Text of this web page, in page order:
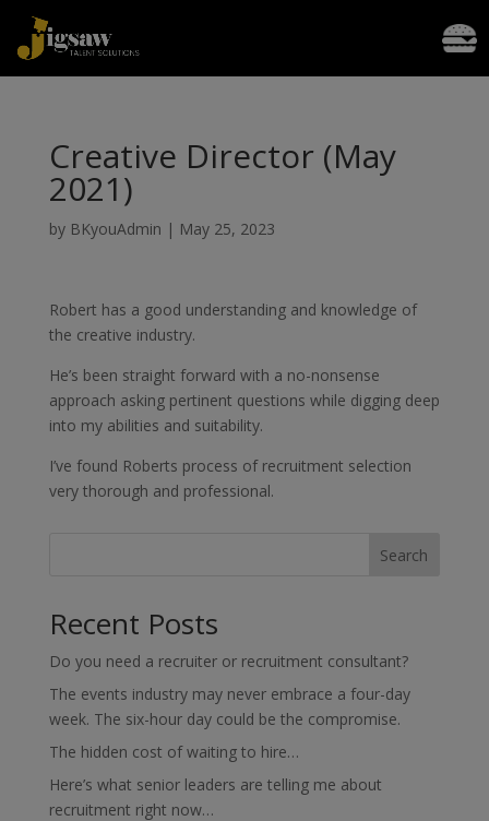
Creative Director (May
2021)
by BKyouAdmin | May 25, 2023
Robert has a good understanding and knowledge of
the creative industry.
He’s been straight forward with a no-nonsense
approach asking pertinent questions while digging deep
into my abilities and suitability.
I’ve found Roberts process of recruitment selection
very thorough and professional.
Search
Recent Posts
Do you need a recruiter or recruitment consultant?
The events industry may never embrace a four-day
week. The six-hour day could be the compromise.
The hidden cost of waiting to hire…
Here’s what senior leaders are telling me about
recruitment right now…